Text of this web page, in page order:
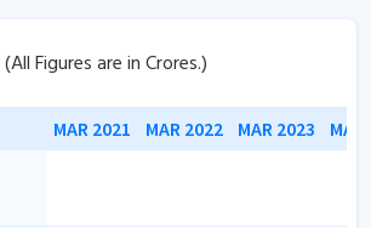
(All Figures are in Crores.)
MAR 2021 MAR 2022 MAR 2023